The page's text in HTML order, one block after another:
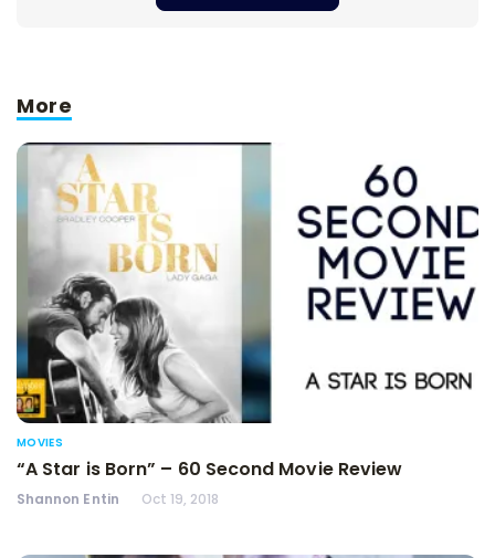
More
MOVIES
“A Star is Born” – 60 Second Movie Review
Shannon Entin Oct 19, 2018